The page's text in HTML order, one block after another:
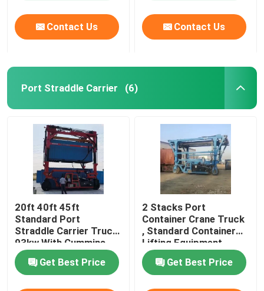
Products
Videos
About Us
Factory Tour
Quality Control
Contact Us
Contact Us Contact Us
Port Straddle Carrier (6)
20ft 40ft 45ft
Standard Port
Straddle Carrier Truck
93kw With Cummins
Engine
Get Best Price
2 Stacks Port
Container Crane Truck
, Standard Container
Lifting Equipment
Get Best Price